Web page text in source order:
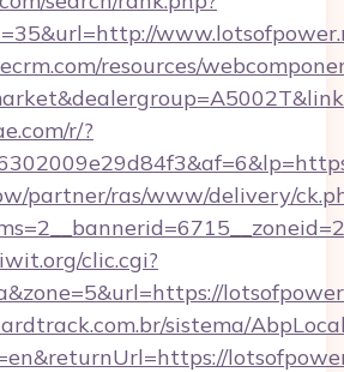
resources/
r/?
partner/ras/www/delivery/
clic.cgi?
sistema/